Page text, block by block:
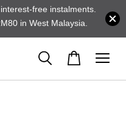
free instalments.
in West Malaysia.